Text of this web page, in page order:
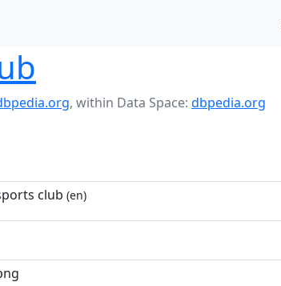
, within Data Space: dbpedia.org
club (en)